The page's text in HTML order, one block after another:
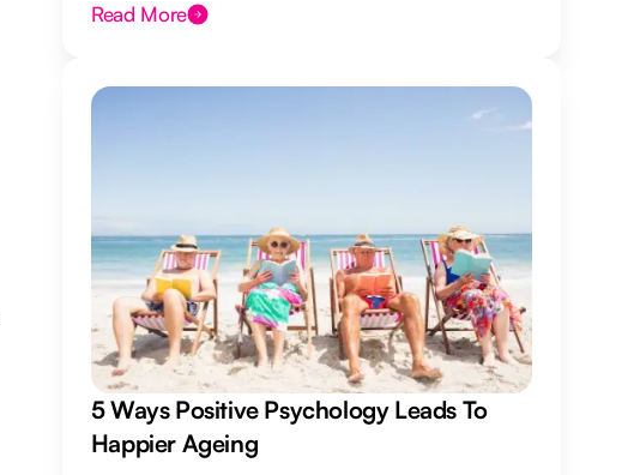
Read More
5 Ways Positive Psychology Leads To
Happier Ageing